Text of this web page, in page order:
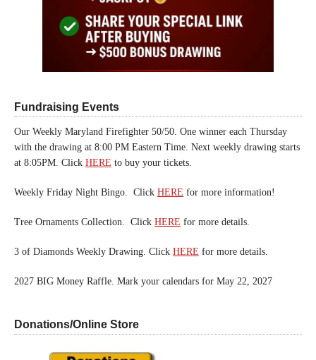
Fundraising Events
Our Weekly Maryland Firefighter 50/50. One winner each Thursday
with the drawing at 8:00 PM Eastern Time. Next weekly drawing starts
at 8:05PM. Click HERE to buy your tickets.
Weekly Friday Night Bingo. Click HERE for more information!
Tree Ornaments Collection. Click HERE for more details.
3 of Diamonds Weekly Drawing. Click HERE for more details.
2027 BIG Money Raffle. Mark your calendars for May 22, 2027
Donations/Online Store